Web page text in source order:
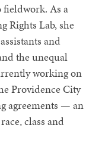
fieldwork. As a
Rights Lab, she
and
the unequal
working on
Providence City
agreements — an
class and